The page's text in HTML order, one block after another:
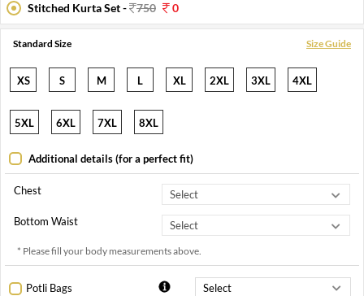
Stitched Kurta Set -
750 0
Standard Size Size Guide
XS S M L XL 2XL 3XL 4XL
5XL 6XL 7XL 8XL
Additional details (for a perfect fit)
Chest
Bottom Waist
* Please fill your body measurements above.
Potli Bags